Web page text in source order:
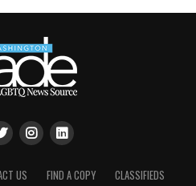
US FIND A COPY CLASSIFIEDS